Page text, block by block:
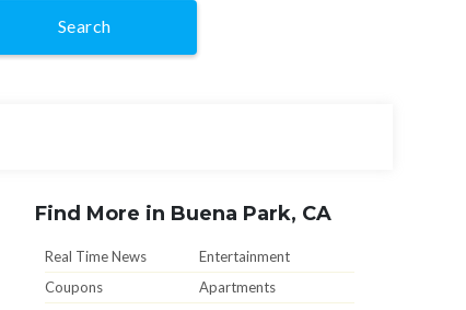
Search
Find More in Buena Park, CA
Real Time News
Entertainment
Coupons
Apartments